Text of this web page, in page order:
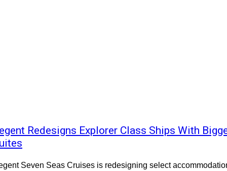
Redesigns Explorer Class Ships With
Seven Seas Cruises is redesigning select